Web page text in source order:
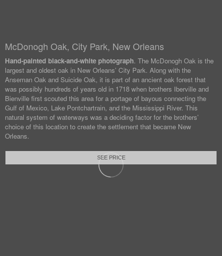
McDonogh Oak, City Park, New Orleans
Hand-painted black-and-white photograph. The McDonogh Oak is the
largest and oldest oak in New Orleans’ City Park. Along with the
Anseman Oak and Suicide Oak, it is part of an ancient oak forest that
was possibly hundreds of years old in 1718 when brothers Iberville and
Bienville first scouted this area for a portage of bayous connecting the
Gulf of Mexico, Lake Pontchartrain, and the Mississippi River. This
natural system of waterways was a deciding factor for the brothers’
choice of this location to create the settlement that became New
Orleans.
SEE PRICE